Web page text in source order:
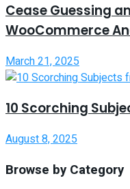
Cease Guessing
WooCommerce
March 21, 2025
10 Scorching
August 8, 2025
Browse by Category